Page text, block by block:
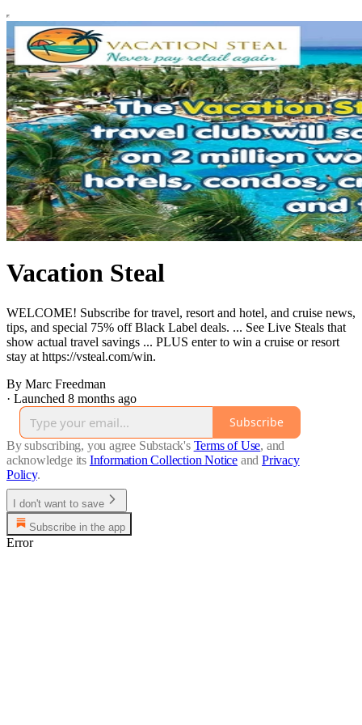
Vacation Steal
WELCOME! Subscribe for travel, resort and hotel, and cruise news,
tips, and special 75% off Black Label deals. ... See Live Steals that
show actual travel savings ... PLUS enter to win a cruise or resort
stay at https://vsteal.com/win.
By Marc Freedman
· Launched 8 months ago
Subscribe
By subscribing, you agree Substack's Terms of Use, and
acknowledge its Information Collection Notice and Privacy
Policy.
I don't want to save
Subscribe in the app
Error